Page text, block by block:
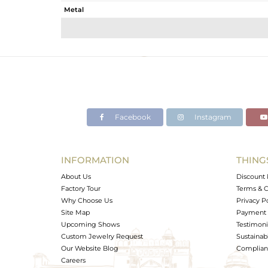
Metal
Avl. Pcs
Facebook Instagram
INFORMATION
About Us
Factory Tour
Why Choose Us
Site Map
Upcoming Shows
Custom Jewelry Request
Our Website Blog
Careers
Discount
Terms &
Privacy
Payment